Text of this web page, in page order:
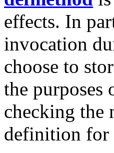
effects. In
invocation
choose to
the purposes
checking the
definition for